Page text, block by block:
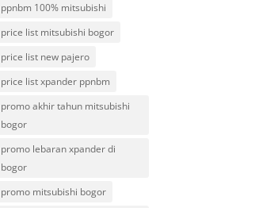
ppnbm 100% mitsubishi
price list mitsubishi bogor
price list new pajero
price list xpander ppnbm
promo akhir tahun mitsubishi
bogor
promo lebaran xpander di
bogor
promo mitsubishi bogor